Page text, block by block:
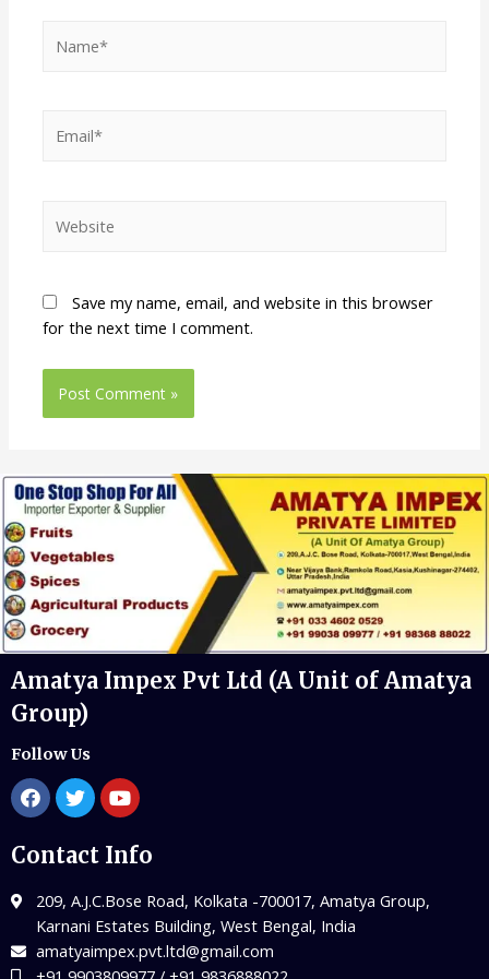
Save my name, email, and website in this browser
for the next time I comment.
Amatya Impex Pvt Ltd (A Unit of Amatya
Group)
Follow Us
Contact Info
209, A.J.C.Bose Road, Kolkata -700017, Amatya Group,
Karnani Estates Building, West Bengal, India
amatyaimpex.pvt.ltd@gmail.com